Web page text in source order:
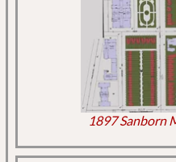
1897 Sanborn